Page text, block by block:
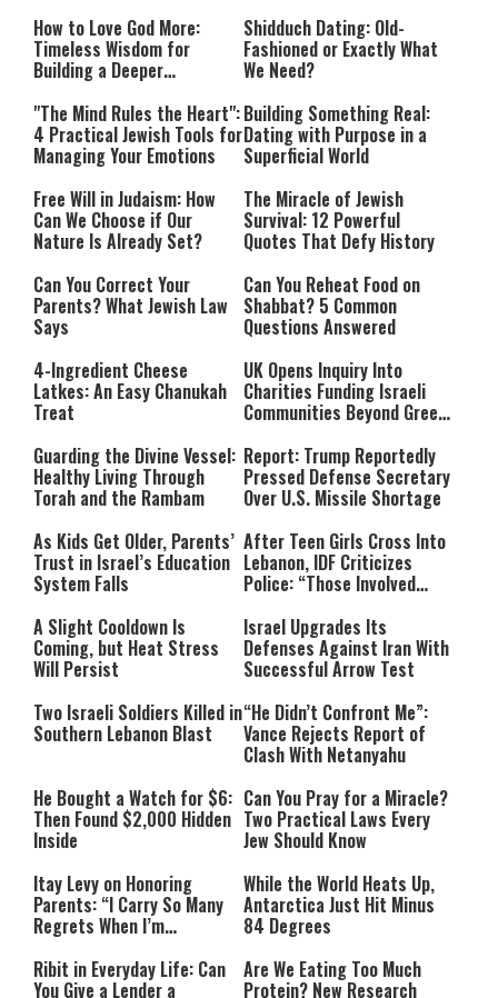
How to Love God More:
Timeless Wisdom for
Building a Deeper
Shidduch Dating: Old-
Fashioned or Exactly What
We Need?
"The Mind Rules the Heart":
4 Practical Jewish Tools for
Managing Your Emotions
Building Something Real:
Dating with Purpose in a
Superficial World
Free Will in Judaism: How
Can We Choose if Our
Nature Is Already Set?
The Miracle of Jewish
Survival: 12 Powerful
Quotes That Defy History
Can You Correct Your
Parents? What Jewish Law
Says
Can You Reheat Food on
Shabbat? 5 Common
Questions Answered
4-Ingredient Cheese
Latkes: An Easy Chanukah
Treat
UK Opens Inquiry Into
Charities Funding Israeli
Communities Beyond Green
Guarding the Divine Vessel:
Healthy Living Through
Torah and the Rambam
Report: Trump Reportedly
Pressed Defense Secretary
Over U.S. Missile Shortage
As Kids Get Older, Parents’
Trust in Israel’s Education
System Falls
After Teen Girls Cross Into
Lebanon, IDF Criticizes
Police: “Those Involved
A Slight Cooldown Is
Coming, but Heat Stress
Will Persist
Israel Upgrades Its
Defenses Against Iran With
Successful Arrow Test
Two Israeli Soldiers Killed in
Southern Lebanon Blast
“He Didn’t Confront Me”:
Vance Rejects Report of
Clash With Netanyahu
He Bought a Watch for $6:
Then Found $2,000 Hidden
Inside
Can You Pray for a Miracle?
Two Practical Laws Every
Jew Should Know
Itay Levy on Honoring
Parents: “I Carry So Many
Regrets When I’m
While the World Heats Up,
Antarctica Just Hit Minus
84 Degrees
Ribit in Everyday Life: Can
You Give a Lender a
Are We Eating Too Much
Protein? New Research